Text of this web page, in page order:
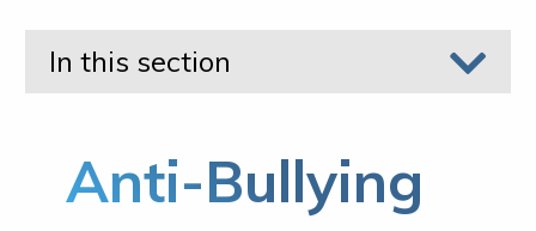
In this section
Anti-Bullying